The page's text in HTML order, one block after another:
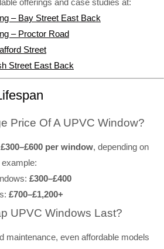
offerings and case studies at:
– Bay Street East Back
– Proctor Road
Street
Street East Back
Price Of A UPVC Window?
£300–£600 per window, depending on
£300–£400
£700–£1,200+
UPVC Windows Last?
maintenance, even affordable models